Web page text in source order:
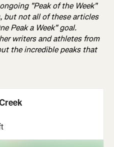
"Peak of the Week"
but not all of these articles
Peak a Week" goal.
writers and athletes from
the incredible peaks that